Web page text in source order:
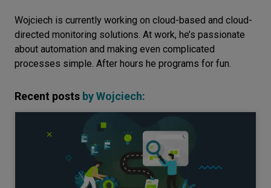
Networks
Equipment
Environment
Data
Wojciech is currently working on cloud-based and cloud-
directed monitoring solutions. At work, he’s passionate
about automation and making even complicated
processes simple. After hours he programs for fun.
Recent posts byWojciech: